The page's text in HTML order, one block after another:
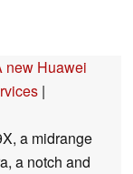
new Huawei
|
a midrange
a notch and